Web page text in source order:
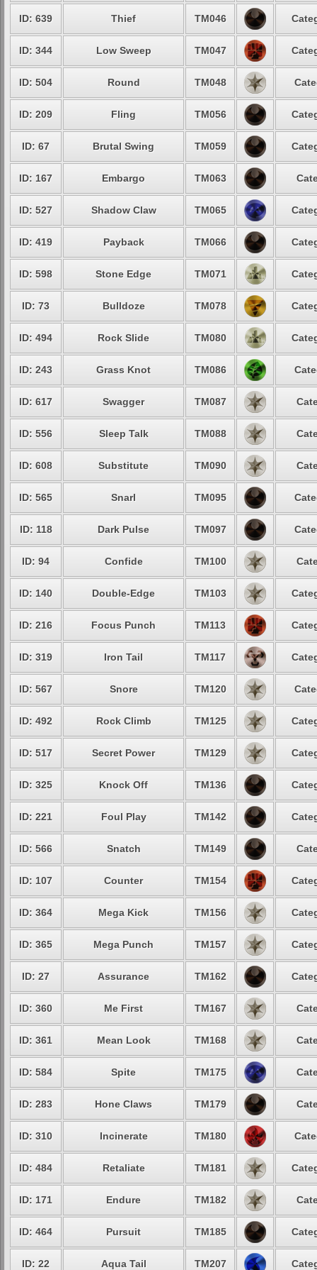
ID: 639 Thief TM046
ID: 344 Low Sweep TM047
ID: 504 Round TM048
ID: 209 Fling TM056
ID: 67 Brutal Swing TM059
ID: 167 Embargo TM063
ID: 527 Shadow Claw TM065
ID: 419 Payback TM066
ID: 598 Stone Edge TM071
ID: 73 Bulldoze TM078
ID: 494 Rock Slide TM080
ID: 243 Grass Knot TM086
ID: 617 Swagger TM087
ID: 556 Sleep Talk TM088
ID: 608 Substitute TM090
ID: 565 Snarl TM095
ID: 118 Dark Pulse TM097
ID: 94 Confide TM100
ID: 140 Double-Edge TM103
ID: 216 Focus Punch TM113
ID: 319 Iron Tail TM117
ID: 567 Snore TM120
ID: 492 Rock Climb TM125
ID: 517 Secret Power TM129
ID: 325 Knock Off TM136
ID: 221 Foul Play TM142
ID: 566 Snatch TM149
ID: 107 Counter TM154
ID: 364 Mega Kick TM156
ID: 365 Mega Punch TM157
ID: 27 Assurance TM162
ID: 360 Me First TM167
ID: 361 Mean Look TM168
ID: 584 Spite TM175
ID: 283 Hone Claws TM179
ID: 310 Incinerate TM180
ID: 484 Retaliate TM181
ID: 171 Endure TM182
ID: 464 Pursuit TM185
ID: 22 Aqua Tail TM207